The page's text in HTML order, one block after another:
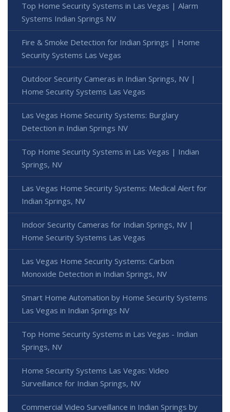
Top Home Security Systems in Las Vegas | Alarm
Systems Indian Springs NV
Fire & Smoke Detection for Indian Springs | Home
Security Systems Las Vegas
Outdoor Security Cameras in Indian Springs, NV |
Home Security Systems Las Vegas
Las Vegas Home Security Systems: Burglary
Detection in Indian Springs NV
Top Home Security Systems in Las Vegas | Indian
Springs, NV
Las Vegas Home Security Systems: Medical Alert for
Indian Springs, NV
Indoor Security Cameras for Indian Springs, NV |
Home Security Systems Las Vegas
Las Vegas Home Security Systems: Carbon
Monoxide Detection in Indian Springs, NV
Smart Home Automation by Home Security Systems
Las Vegas in Indian Springs NV
Top Home Security Systems in Las Vegas - Indian
Springs, NV
Home Security Systems Las Vegas: Video
Surveillance for Indian Springs, NV
Commercial Video Surveillance in Indian Springs by